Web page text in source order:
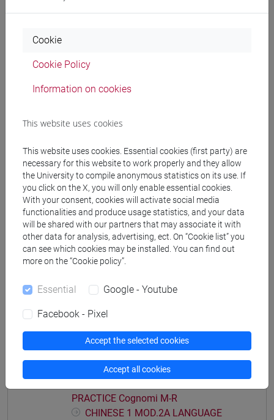
PRACTICE Cognomi A-E
CHINESE 1 MOD.1B LANGUAGE
CHINESE 1 MOD.1C LANGUAGE PRACTICE
PRACTICE Cognomi A-C
PRACTICE Cognomi D-L
CHINESE 1 MOD.1C LANGUAGE
PRACTICE Cognomi M-R
CHINESE 1 MOD.1C LANGUAGE
PRACTICE Cognomi S-Z
CHINESE 1 MOD.1D LANGUAGE PRACTICE
CHINESE 1 MOD.1D LANGUAGE
PRACTICE Cognomi A-L
PRACTICE Cognomi M-Z
CHINESE 1 MOD.2A LANGUAGE PRACTICE
PRACTICE Cognomi A-C
PRACTICE Cognomi D-L
PRACTICE Cognomi M-R
CHINESE 1 MOD.2A LANGUAGE
Cookie
Cookie Policy
Information on cookies
This website uses cookies
This website uses cookies. Essential cookies (first party) are
necessary for this website to work properly and they allow
the University to compile anonymous statistics on its use. If
you click on the X, you will only enable essential cookies.
With your consent, cookies will activate social media
functionalities and produce usage statistics, and your data
will be shared with our partners that may associate it with
other data for analysis, advertising, ect. On “Cookie list” you
can see which cookies may be installed. You can find out
more on the “Cookie policy”.
Essential Google - Youtube
Facebook - Pixel
Accept the selected cookies
Accept all cookies